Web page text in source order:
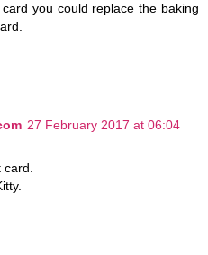
you could replace the baking
27 February 2017 at 06:04